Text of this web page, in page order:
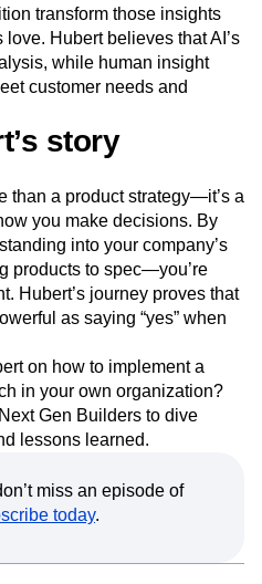
transform those insights
Hubert believes that AI’s
while human insight
customer needs and
story
than a product strategy—it’s a
you make decisions. By
into your company’s
products to spec—you’re
Hubert’s journey proves that
as saying “yes” when
on how to implement a
in your own organization?
Gen Builders to dive
lessons learned.
miss an episode of
today.